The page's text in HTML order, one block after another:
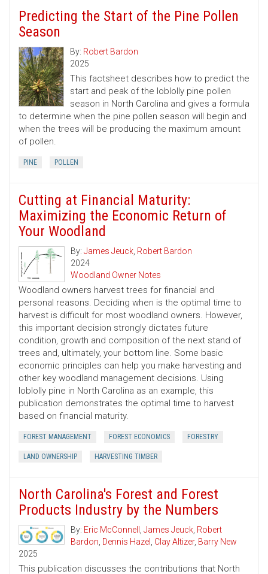
Predicting the Start of the Pine Pollen
Season
By: Robert Bardon
2025
This factsheet describes how to predict the
start and peak of the loblolly pine pollen
season in North Carolina and gives a formula
to determine when the pine pollen season will begin and
when the trees will be producing the maximum amount
of pollen.
PINE POLLEN
Cutting at Financial Maturity:
Maximizing the Economic Return of
Your Woodland
By: James Jeuck, Robert Bardon
2024
Woodland Owner Notes
Woodland owners harvest trees for financial and
personal reasons. Deciding when is the optimal time to
harvest is difficult for most woodland owners. However,
this important decision strongly dictates future
condition, growth and composition of the next stand of
trees and, ultimately, your bottom line. Some basic
economic principles can help you make harvesting and
other key woodland management decisions. Using
loblolly pine in North Carolina as an example, this
publication demonstrates the optimal time to harvest
based on financial maturity.
FOREST MANAGEMENT FOREST ECONOMICS FORESTRY
LAND OWNERSHIP HARVESTING TIMBER
North Carolina's Forest and Forest
Products Industry by the Numbers
By: Eric McConnell , James Jeuck, Robert
Bardon, Dennis Hazel , Clay Altizer, Barry New
2025
This publication discusses the contributions that North